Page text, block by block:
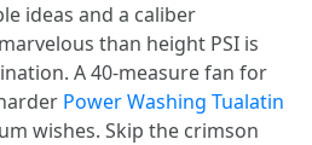
ideas and a caliber
than height PSI is
A 40-measure fan for
Power Washing Tualatin
wishes. Skip the crimson